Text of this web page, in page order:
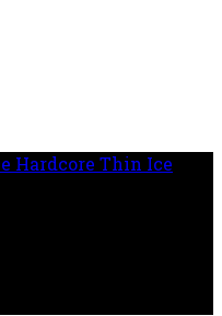
Thin Ice